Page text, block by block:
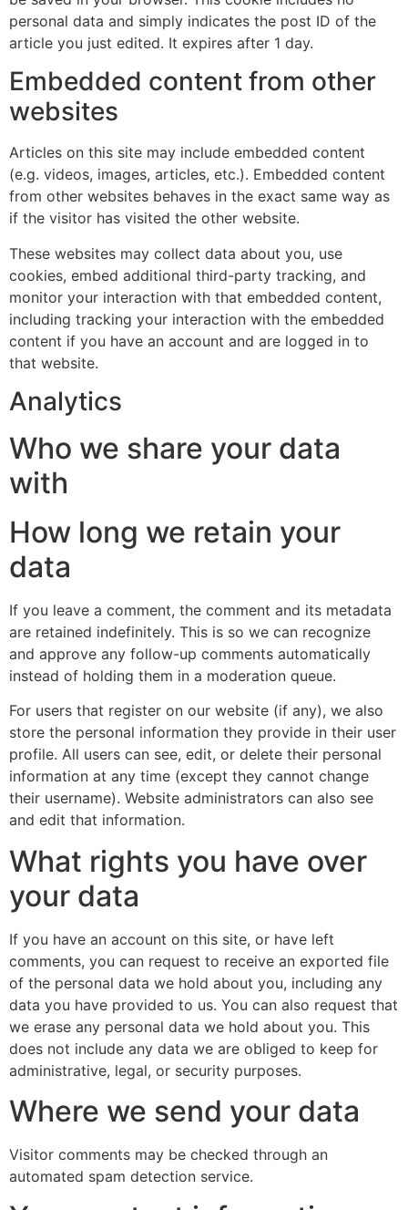
personal data and simply indicates the post ID of the
article you just edited. It expires after 1 day.
Embedded content from other
websites
Articles on this site may include embedded content
(e.g. videos, images, articles, etc.). Embedded content
from other websites behaves in the exact same way as
if the visitor has visited the other website.
These websites may collect data about you, use
cookies, embed additional third-party tracking, and
monitor your interaction with that embedded content,
including tracking your interaction with the embedded
content if you have an account and are logged in to
that website.
Analytics
Who we share your data
with
How long we retain your
data
If you leave a comment, the comment and its metadata
are retained indefinitely. This is so we can recognize
and approve any follow-up comments automatically
instead of holding them in a moderation queue.
For users that register on our website (if any), we also
store the personal information they provide in their user
profile. All users can see, edit, or delete their personal
information at any time (except they cannot change
their username). Website administrators can also see
and edit that information.
What rights you have over
your data
If you have an account on this site, or have left
comments, you can request to receive an exported file
of the personal data we hold about you, including any
data you have provided to us. You can also request that
we erase any personal data we hold about you. This
does not include any data we are obliged to keep for
administrative, legal, or security purposes.
Where we send your data
Visitor comments may be checked through an
automated spam detection service.